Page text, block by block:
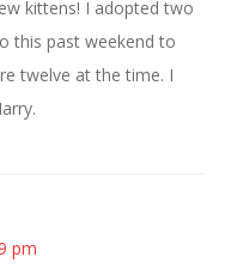
kittens! I adopted two
this past weekend to
twelve at the time. I
pm